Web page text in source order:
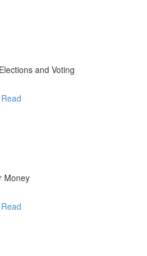
and Voting
Money